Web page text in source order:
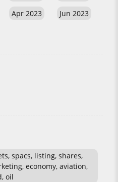
Apr 2023
Jun 2023
spacs, listing, shares,
economy, aviation,
oil